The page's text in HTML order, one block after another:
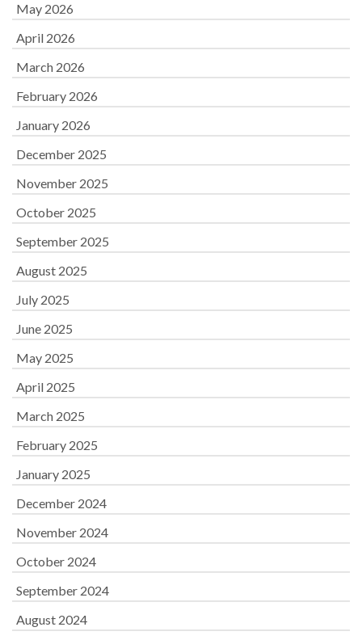
May 2026
April 2026
March 2026
February 2026
January 2026
December 2025
November 2025
October 2025
September 2025
August 2025
July 2025
June 2025
May 2025
April 2025
March 2025
February 2025
January 2025
December 2024
November 2024
October 2024
September 2024
August 2024